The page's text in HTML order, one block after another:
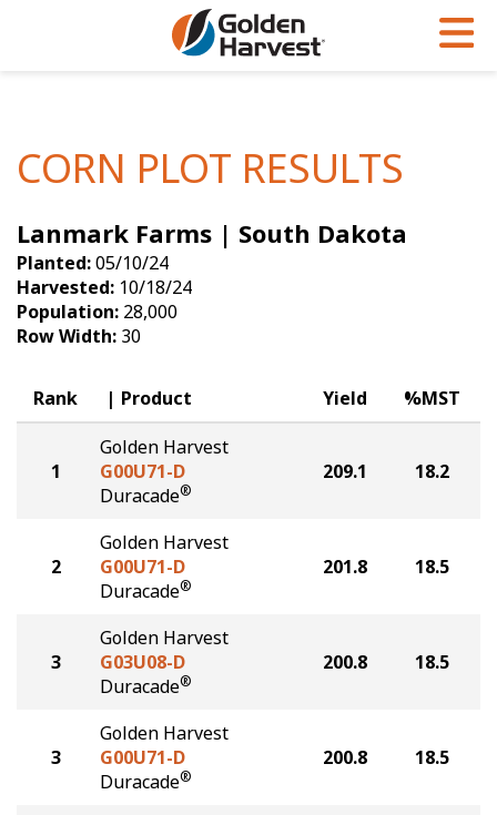
Soybeans
Seed Finder
Yield Results
Seed Guide
Hybrids Built for the North
Articles
Insight Series
Research Sites
Golden Advantage
Golden Rewards
CORN PLOT RESULTS
Lanmark Farms | South Dakota
Planted:05/10/24
Harvested: 10/18/24
Population: 28,000
Row Width: 30
Rank Product Yield %MST
1
Golden Harvest
G00U71-D
Duracade®
209.1 18.2
2
Golden Harvest
G00U71-D
Duracade®
201.8 18.5
3
Golden Harvest
G03U08-D
Duracade®
200.8 18.5
3
Golden Harvest
G00U71-D
Duracade®
200.8 18.5